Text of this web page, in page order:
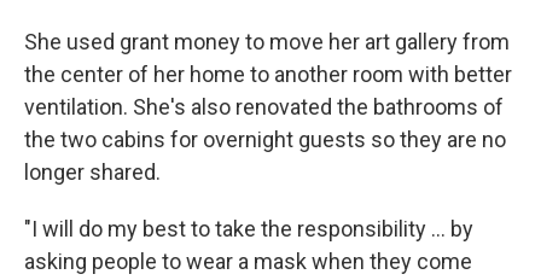
She used grant money to move her art gallery from
the center of her home to another room with better
ventilation. She's also renovated the bathrooms of
the two cabins for overnight guests so they are no
longer shared.
"I will do my best to take the responsibility ... by
asking people to wear a mask when they come